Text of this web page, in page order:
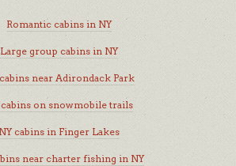
Romantic cabins in NY
Large group cabins in NY
near Adirondack Park
cabins on snowmobile trails
NY cabins in Finger Lakes
near charter fishing in NY